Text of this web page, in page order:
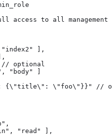
access to all
],
optional
"body" ]
{\"title\": \"foo\"}}" //
"read" ],